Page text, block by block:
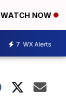
WATCH NOW
7 WX Alerts